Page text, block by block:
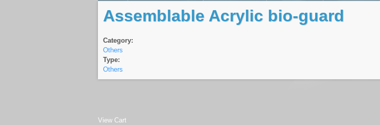
Assemblable Acrylic bio-guard
Category:
Others
Type:
Others
View Cart